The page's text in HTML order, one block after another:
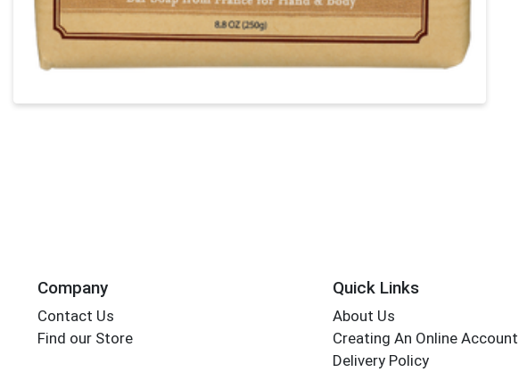
Company
Contact Us
Find our Store
Quick Links
About Us
Creating An Online Account
Delivery Policy